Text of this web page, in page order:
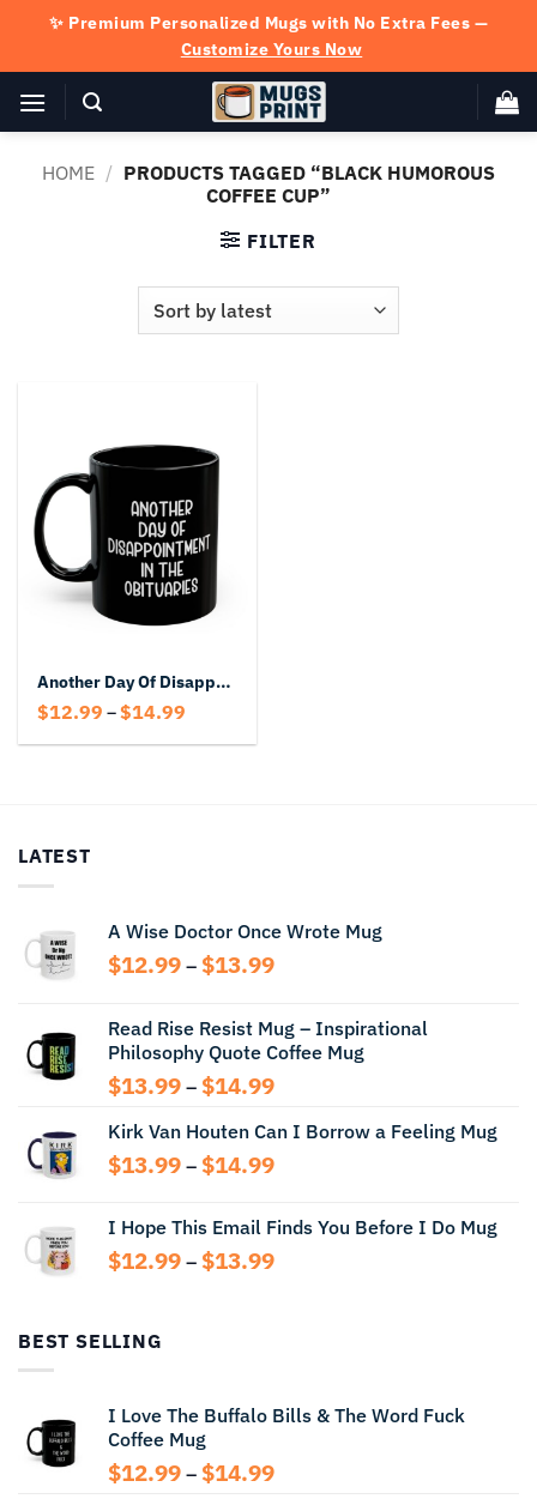
content
✨ Premium Personalized Mugs with No Extra Fees —
Customize Yours Now
HOME / PRODUCTS TAGGED “BLACK HUMOROUS
COFFEE CUP”
FILTER
Another Day Of Disappointment In The Obituaries Black Mug
$12.99 –$14.99
$12.99
LATEST
A Wise Doctor Once Wrote Mug
$12.99 – $13.99Price
through
$13.99
Read Rise Resist Mug – Inspirational
Philosophy Quote Coffee Mug
$13.99 – $14.99Price
$13.99
through
Kirk Van Houten Can I Borrow a Feeling Mug
$13.99 – $14.99Price
through
$14.99
I Hope This Email Finds You Before I Do Mug
$12.99 – $13.99Price
BEST SELLING
I Love The Buffalo Bills & The Word Fuck
Coffee Mug
$12.99 – $14.99Price